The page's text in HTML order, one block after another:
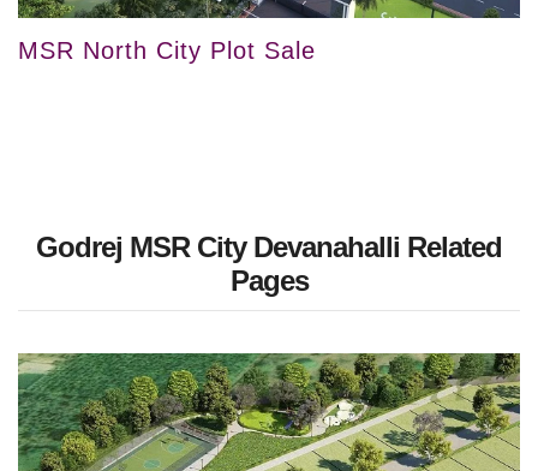
MSR North City Plot Sale
Godrej MSR City Devanahalli Related
Pages